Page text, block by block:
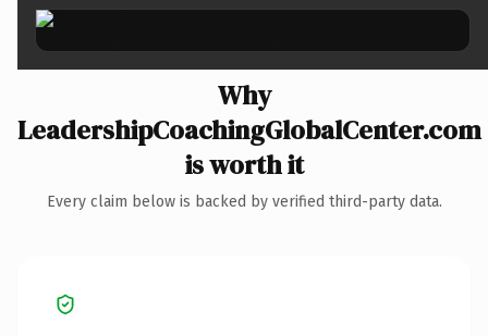
Why
LeadershipCoachingGlobalCenter.com
is worth it
Every claim below is backed by verified third-party data.